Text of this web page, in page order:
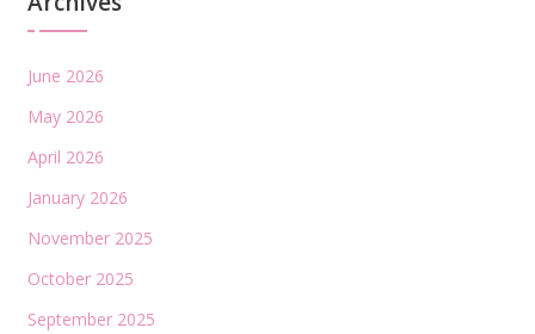
June 2026
May 2026
April 2026
January 2026
November 2025
October 2025
September 2025